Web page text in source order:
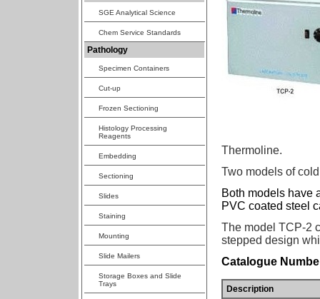
SGE Analytical Science
Chem Service Standards
Pathology
Specimen Containers
Cut-up
Frozen Sectioning
Histology Processing
Reagents
Embedding
Sectioning
Slides
Staining
Mounting
Slide Mailers
Storage Boxes and Slide
Trays
Thermoline.
Two models of
Both models have
PVC coated steel
The model TCP-2
stepped design
Catalogue
Description